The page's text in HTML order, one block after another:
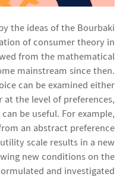
the ideas of the Bourbaki
of consumer theory in
from the mathematical
mainstream since then.
can be examined either
the level of preferences,
be useful. For example,
an abstract preference
scale results in a new
new conditions on the
and investigated.